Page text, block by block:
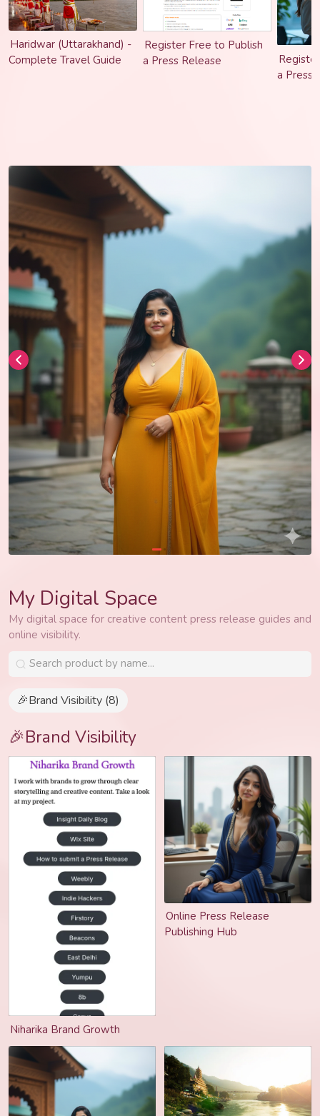
Haridwar (Uttarakhand) -
Complete Travel Guide
Register Free to Publish
a Press Release
a Press
My Digital Space
My digital space for creative content press release guides and
online visibility.
🎉Brand Visibility (8)
🎉Brand Visibility
Niharika Brand Growth
Online Press Release
Publishing Hub